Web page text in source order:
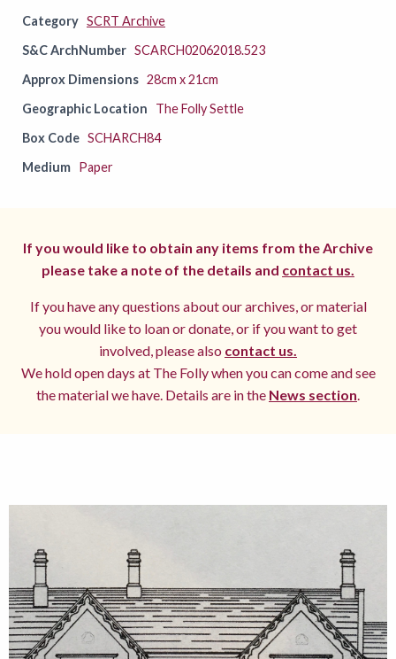
Category SCRT Archive
S&C ArchNumber SCARCH02062018.523
Approx Dimensions 28cm x 21cm
Geographic Location
The Folly Settle
Box Code SCHARCH84
Medium Paper
If you would like to obtain any items from the Archive
please take a note of the details and contact us.
If you have any questions about our archives, or material
you would like to loan or donate, or if you want to get
involved, please also contact us.
We hold open days at The Folly when you can come and see
the material we have. Details are in the News section.